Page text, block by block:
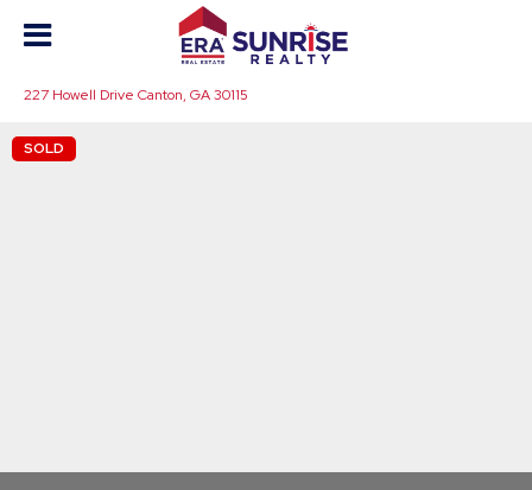
227 Howell Drive Canton, GA 30115
SOLD